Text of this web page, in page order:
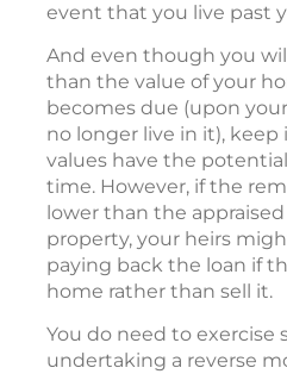
event that you live past
And even though you
than the value of your
becomes due (upon
no longer live in it),
values have the
time. However, if the
lower than the
property, your heirs
paying back the loan if
home rather than sell it.
You do need to exercise
undertaking a reverse